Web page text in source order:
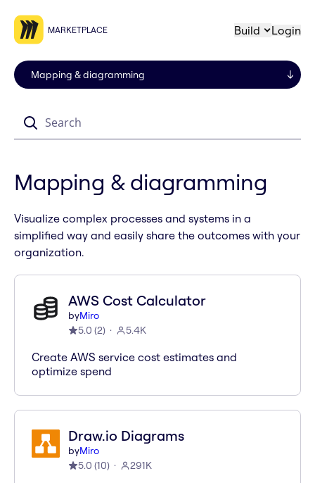
MARKETPLACE Build Login
Mapping & diagramming
Visualize complex processes and systems in a
simplified way and easily share the outcomes with your
organization.
AWS Cost Calculator
byMiro
5.0 (2) 5.4K
Create AWS service cost estimates and
optimize spend
Draw.io Diagrams
byMiro
5.0 (10) 291K